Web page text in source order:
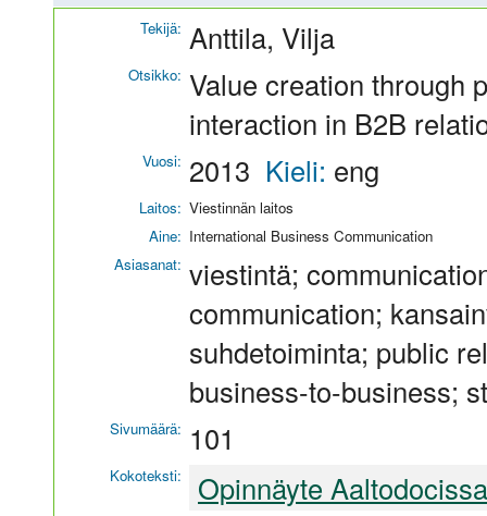
Tekijä: Anttila, Vilja
Otsikko: Value creation through
interaction in B2B
Vuosi: 2013 Kieli: eng
Laitos: Viestinnän laitos
Aine: International Business Communication
Asiasanat: viestintä;
communication;
suhdetoiminta; public
business-to-business;
Sivumäärä: 101
Kokoteksti: Opinnäyte Aaltodocissa